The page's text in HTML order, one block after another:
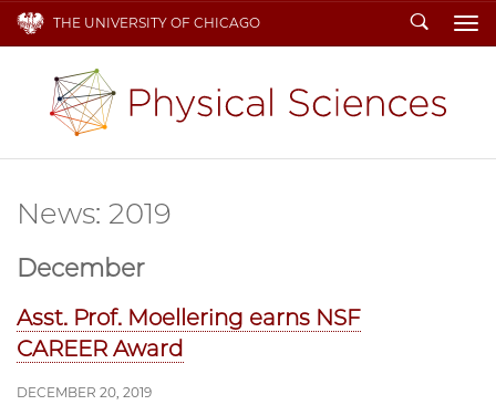
THE UNIVERSITY OF CHICAGO Search
News: 2019
December
Asst. Prof. Moellering earns NSF
CAREER Award
DECEMBER 20, 2019